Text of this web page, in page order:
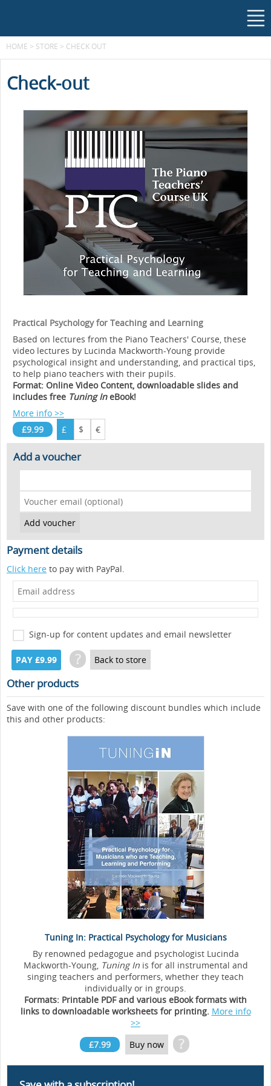
HOME > STORE > CHECK OUT
Check-out
Practical Psychology for Teaching and Learning
Based on lectures from the Piano Teachers' Course, these
video lectures by Lucinda Mackworth-Young provide
psychological insight and understanding, and practical tips,
to help piano teachers with their pupils.
Format: Online Video Content, downloadable slides and
includes free Tuning IneBook!
More info >>
£9.99
£ $ €
Add a voucher
Payment details
Click here to pay with PayPal.
Sign-up for content updates and email newsletter
PAY £9.99 ? Back to store
Other products
Save with one of the following discount bundles which include
this and other products:
Tuning In: Practical Psychology for Musicians
By renowned pedagogue and psychologist Lucinda
Mackworth-Young, Tuning Inis for all instrumental and
singing teachers and performers, whether they teach
individually or in groups.
Formats: Printable PDF and various eBook formats with
links to downloadable worksheets for printing. More info
>>
£7.99
Buy now ?